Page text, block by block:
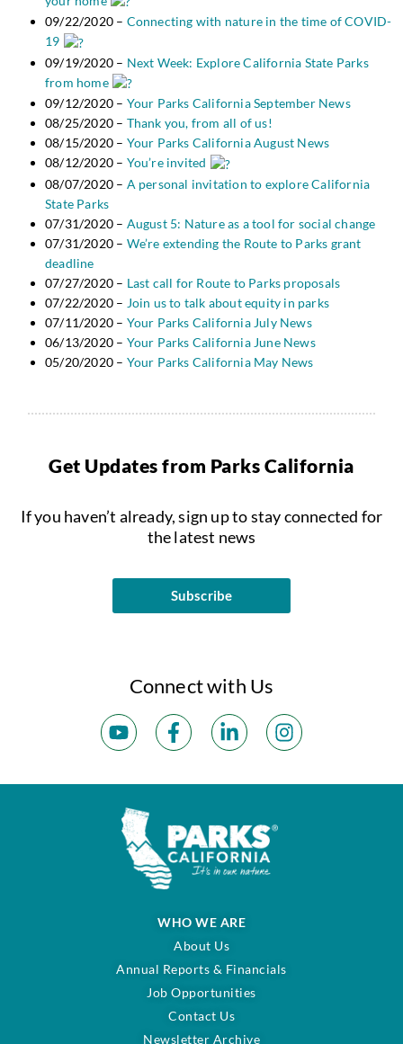
09/22/2020 – Connecting with nature in the time of COVID-
19
09/19/2020 – Next Week: Explore California State Parks
from home
09/12/2020 – Your Parks California September News
08/25/2020 – Thank you, from all of us!
08/15/2020 – Your Parks California August News
08/12/2020 – You’re invited
08/07/2020 – A personal invitation to explore California
State Parks
07/31/2020 – August 5: Nature as a tool for social change
07/31/2020 – We’re extending the Route to Parks grant
deadline
07/27/2020 – Last call for Route to Parks proposals
07/22/2020 – Join us to talk about equity in parks
07/11/2020 – Your Parks California July News
06/13/2020 – Your Parks California June News
05/20/2020 – Your Parks California May News
Get Updates from Parks California
If you haven’t already, sign up to stay connected for
the latest news
Subscribe
Connect with Us
WHO WE ARE
About Us
Annual Reports & Financials
Job Opportunities
Contact Us
Newsletter Archive